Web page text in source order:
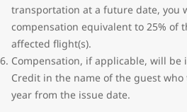
transportation at a future date, you
compensation equivalent to 25% of
affected flight(s).
Compensation, if applicable, will be
Credit in the name of the guest
year from the issue date.